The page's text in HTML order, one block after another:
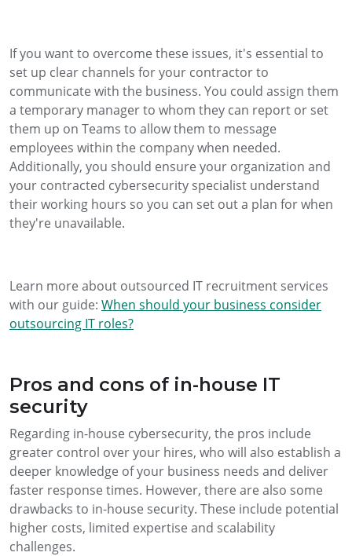
If you want to overcome these issues, it's essential to
set up clear channels for your contractor to
communicate with the business. You could assign them
a temporary manager to whom they can report or set
them up on Teams to allow them to message
employees within the company when needed.
Additionally, you should ensure your organization and
your contracted cybersecurity specialist understand
their working hours so you can set out a plan for when
they're unavailable.
Learn more about outsourced IT recruitment services
with our guide: When should your business consider
outsourcing IT roles?
Pros and cons of in-house IT
security
Regarding in-house cybersecurity, the pros include
greater control over your hires, who will also establish a
deeper knowledge of your business needs and deliver
faster response times. However, there are also some
drawbacks to in-house security. These include potential
higher costs, limited expertise and scalability
challenges.